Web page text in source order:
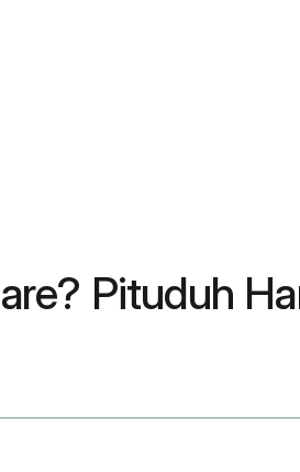
Pituduh